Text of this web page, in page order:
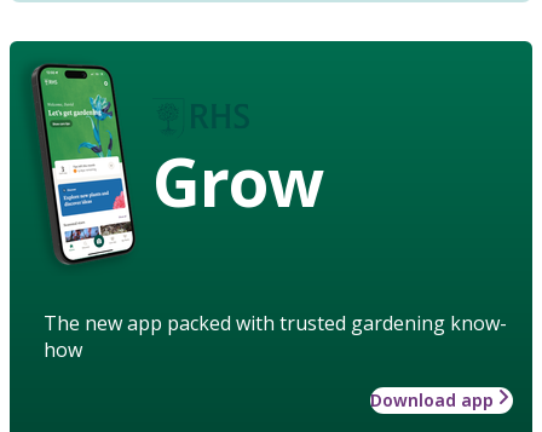
Grow
The new app packed with trusted gardening know-
how
Download app